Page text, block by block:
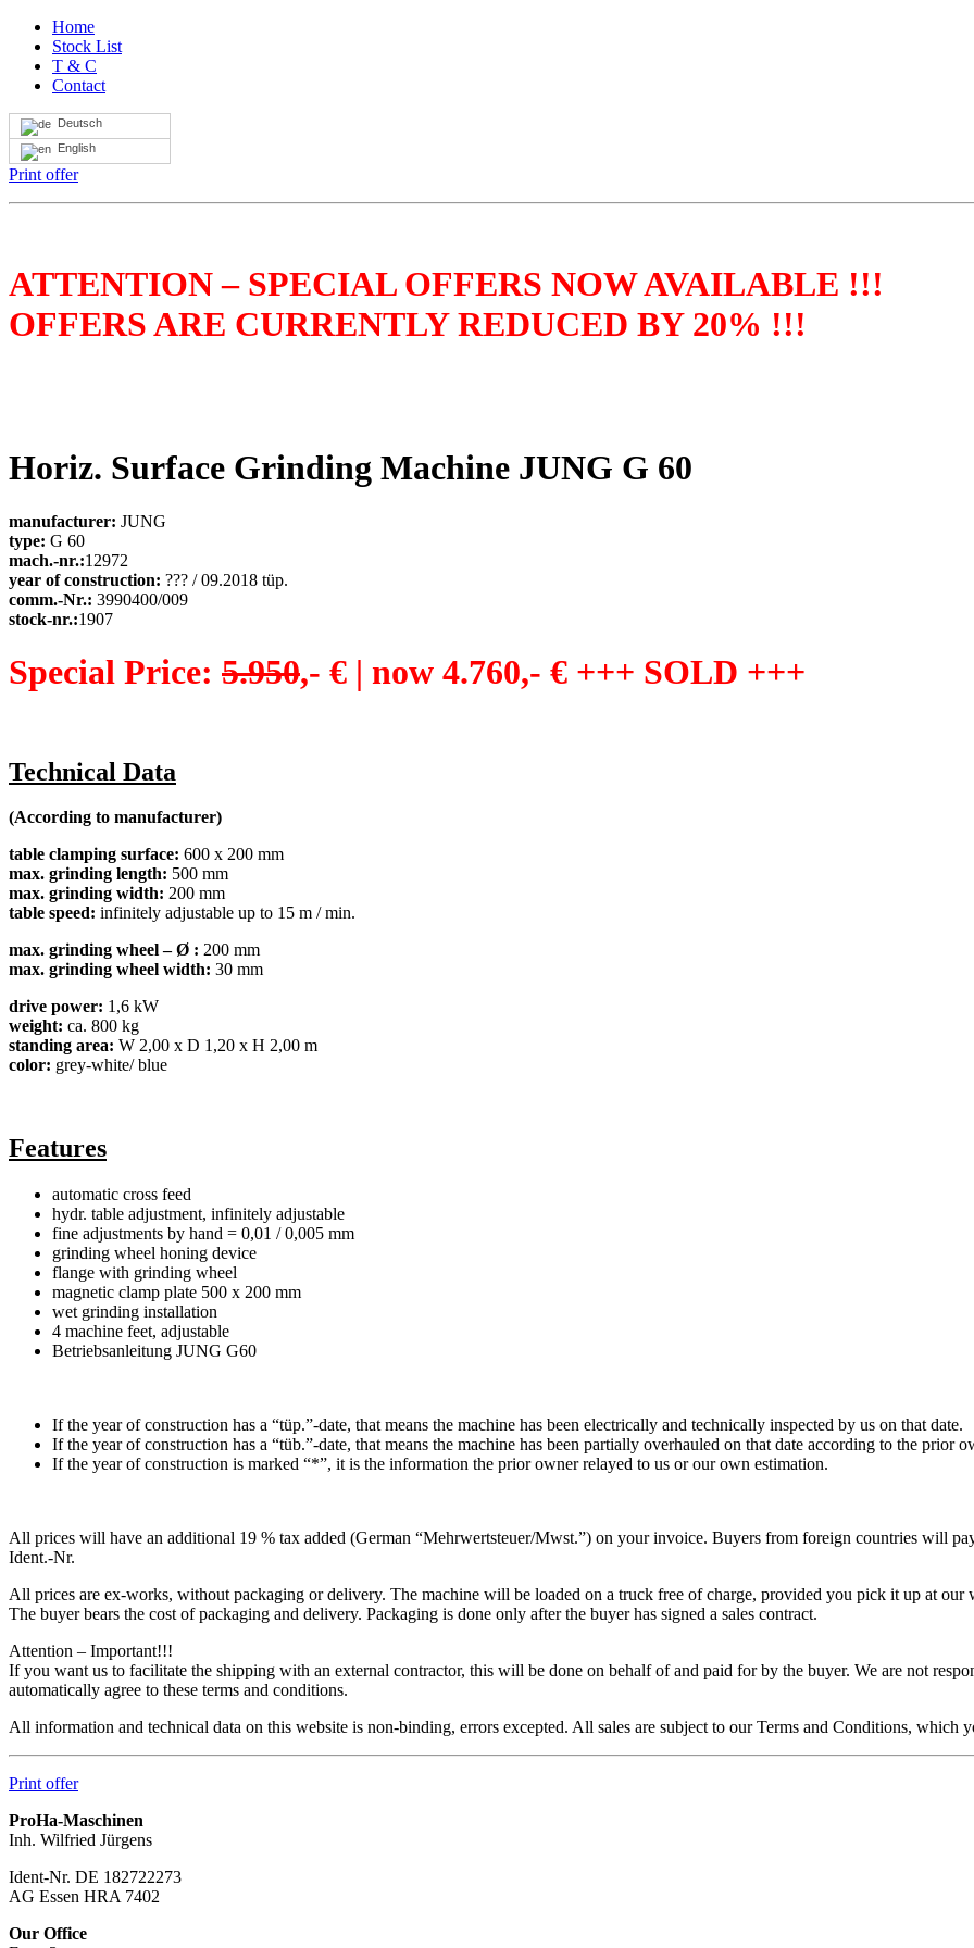
Home
Stock List
T & C
Contact
Deutsch
English
Print offer
ATTENTION – SPECIAL OFFERS NOW AVAILABLE !!!
OFFERS ARE CURRENTLY REDUCED BY 20% !!!
Horiz. Surface Grinding Machine JUNG G 60
manufacturer: JUNG
type: G 60
mach.-nr.:12972
year of construction: ??? / 09.2018 tüp.
comm.-Nr.: 3990400/009
stock-nr.:1907
Special Price: 5.950,- € | now 4.760,- € +++ SOLD +++
Technical Data
(According to manufacturer)
table clamping surface: 600 x 200 mm
max. grinding length: 500 mm
max. grinding width: 200 mm
table speed: infinitely adjustable up to 15 m / min.
max. grinding wheel – Ø : 200 mm
max. grinding wheel width: 30 mm
drive power: 1,6 kW
weight: ca. 800 kg
standing area: W 2,00 x D 1,20 x H 2,00 m
color: grey-white/ blue
Features
automatic cross feed
hydr. table adjustment, infinitely adjustable
fine adjustments by hand = 0,01 / 0,005 mm
grinding wheel honing device
flange with grinding wheel
magnetic clamp plate 500 x 200 mm
wet grinding installation
4 machine feet, adjustable
Betriebsanleitung JUNG G60
If the year of construction has a “tüp.”-date, that means the machine has been electrically and technically inspected by us on that date.
If the year of construction has a “tüb.”-date, that means the machine has been partially overhauled on that date according to the prior
If the year of construction is marked “*”, it is the information the prior owner relayed to us or our own estimation.
All prices will have an additional 19 % tax added (German “Mehrwertsteuer/Mwst.”) on your invoice. Buyers from foreign countries will
Ident.-Nr.
All prices are ex-works, without packaging or delivery. The machine will be loaded on a truck free of charge, provided you pick it up at our
The buyer bears the cost of packaging and delivery. Packaging is done only after the buyer has signed a sales contract.
Attention – Important!!!
If you want us to facilitate the shipping with an external contractor, this will be done on behalf of and paid for by the buyer. We are not
automatically agree to these terms and conditions.
All information and technical data on this website is non-binding, errors excepted. All sales are subject to our Terms and Conditions, which
Print offer
ProHa-Maschinen
Inh. Wilfried Jürgens
Ident-Nr. DE 182722273
AG Essen HRA 7402
Our Office